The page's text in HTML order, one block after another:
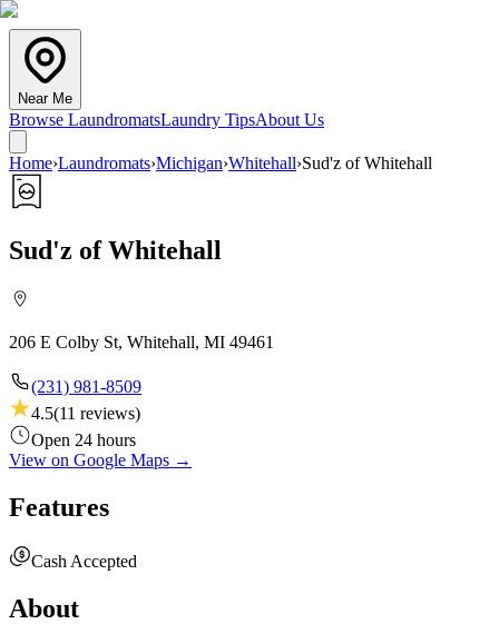
Near Me
Browse LaundromatsLaundry TipsAbout Us
Home›Laundromats›Michigan›Whitehall›Sud'z of Whitehall
Sud'z of Whitehall
206 E Colby St, Whitehall, MI 49461
(231) 981-8509
4.5(11 reviews)
Open 24 hours
View on Google Maps →
Features
Cash Accepted
About